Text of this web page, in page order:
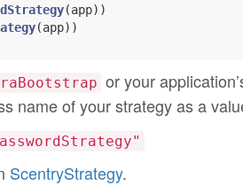
(app))
(app))
or your
name of your strategy as a
ScentryStrategy.